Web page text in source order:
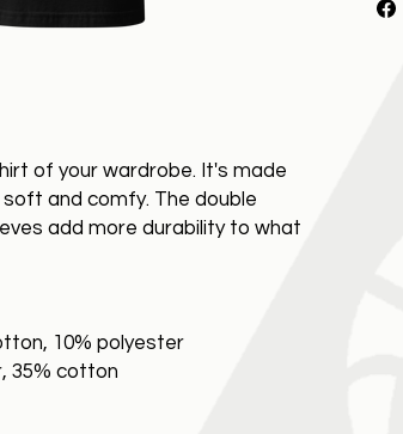
of your wardrobe. It's made
and comfy. The double
add more durability to what
10% polyester
35% cotton